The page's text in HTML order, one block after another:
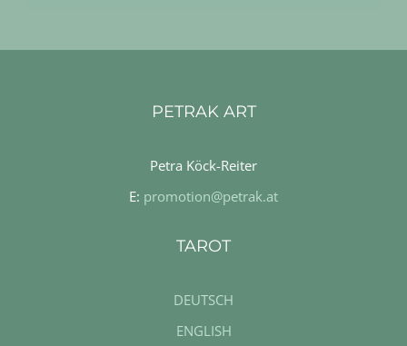
PETRAK ART
Petra Köck-Reiter
E: promotion@petrak.at
TAROT
DEUTSCH
ENGLISH